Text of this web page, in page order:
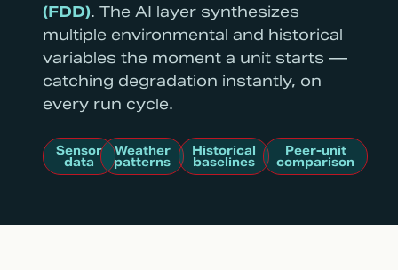
(FDD). The AI layer synthesizes
multiple environmental and historical
variables the moment a unit starts —
catching degradation instantly, on
every run cycle.
Sensor
data
Weather
patterns
Historical
baselines
Peer-unit
comparison